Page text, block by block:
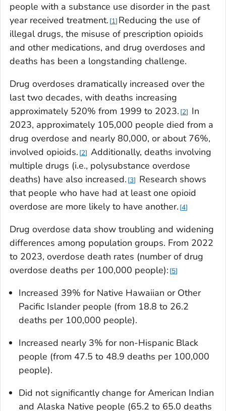
people with a substance use disorder in the past
year received treatment. 1 Reducing the use of
illegal drugs, the misuse of prescription opioids
and other medications, and drug overdoses and
deaths has been a longstanding challenge.
Drug overdoses dramatically increased over the
last two decades, with deaths increasing
approximately 520% from 1999 to 2023. 2
In
2023, approximately 105,000 people died from a
drug overdose and nearly 80,000, or about 76%,
involved opioids. 2 Additionally, deaths involving
multiple drugs (i.e., polysubstance overdose
deaths) have also increased. 3
Research shows
that people who have had at least one opioid
overdose are more likely to have another. 4
Drug overdose data show troubling and widening
differences among population groups. From 2022
to 2023, overdose death rates (number of drug
overdose deaths per 100,000 people): 5
Increased 39% for Native Hawaiian or Other
Pacific Islander people (from 18.8 to 26.2
deaths per 100,000 people).
Increased nearly 3% for non-Hispanic Black
people (from 47.5 to 48.9 deaths per 100,000
people).
Did not significantly change for American Indian
and Alaska Native people (65.2 to 65.0 deaths